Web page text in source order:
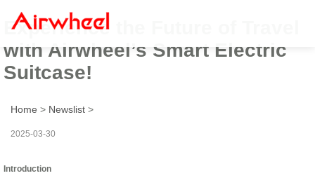
Experience the Future of Travel
with Airwheel’s Smart Electric
Suitcase!
Home > Newslist >
2025-03-30
Introduction